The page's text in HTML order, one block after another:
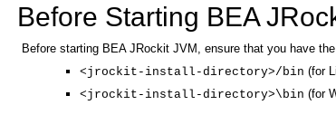
Before Starting BEA
Before starting BEA JRockit JVM, ensure that you have
<jrockit-install-directory>/bin (for
<jrockit-install-directory>\bin (for